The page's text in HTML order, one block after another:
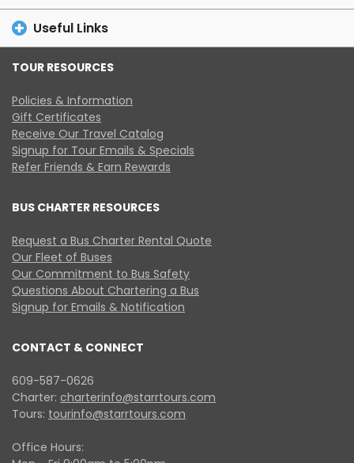
Useful Links
TOUR RESOURCES
Policies & Information
Gift Certificates
Receive Our Travel Catalog
Signup for Tour Emails & Specials
Refer Friends & Earn Rewards
BUS CHARTER RESOURCES
Request a Bus Charter Rental Quote
Our Fleet of Buses
Our Commitment to Bus Safety
Questions About Chartering a Bus
Signup for Emails & Notification
CONTACT & CONNECT
609-587-0626
Charter: charterinfo@starrtours.com
Tours: tourinfo@starrtours.com
Office Hours: